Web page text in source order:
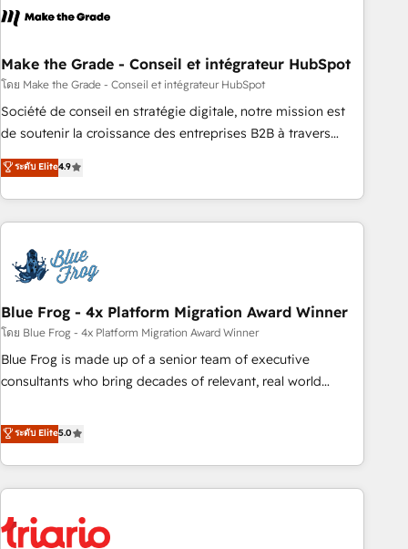
Became a HubSpot Partner 📆Founded in 1997
ecosystem, Huble has built a track record that speaks for
offices and consulting teams in the UK, USA, Canada,
Germany, France, Belgium, Singapore, and South Africa.
Certified compliant with ISO/IEC 27001:2022 and ISO
9001:2015 across all seven international offices and 175+
Make the Grade - Conseil et intégrateur HubSpot
โดย Make the Grade - Conseil et intégrateur HubSpot
Société de conseil en stratégie digitale, notre mission est
de soutenir la croissance des entreprises B2B à travers
l’acquisition de nouveaux clients, l'intégration CRM et le
développement des revenus auprès de vos comptes
existants. En France et à l'international, nous travaillons
avec des ETI ambitieuses, des grands groupes voulant aller
florissantes. Nos 3 grandes expertises sont : ➤ L’intégration
de CRM et de méthodologie RevOps pour aligner les
équipes marketing, commerciales et support client (data
migration, synchronisation API, audit et maintenance) ➤ La
création de sites internet de conversion qui transforment
les visiteurs en opportunités d'affaires ➤ La mise en place
clés : - 10 ans d'expérience - 100+ intégrations CRM
HubSpot réussies - 40 experts conseil - 150 certifications
ระดับ Elite4.9
Blue Frog - 4x Platform Migration Award Winner
โดย Blue Frog - 4x Platform Migration Award Winner
Blue Frog is made up of a senior team of executive
consultants who bring decades of relevant, real world
trusted partner in HubSpot's ecosystem for a reason. Their
team brings over a decade of experience to the table, along
with deep knowledge of the HubSpot platform and
strategies for driving growth. They are committed to
their unique business needs. We are thrilled to have Blue
ระดับ Elite5.0